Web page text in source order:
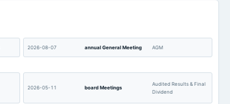
-1.09
0.72
2026-08-07 annual General Meeting AGM
2026-05-11 board Meetings
Audited Results & Final
Dividend